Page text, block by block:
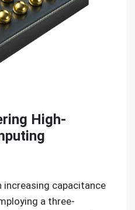
High-
increasing capacitance
a three-